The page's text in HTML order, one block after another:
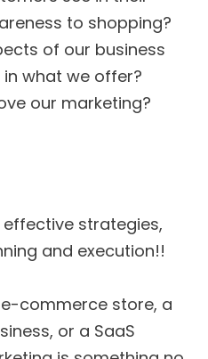
to shopping?
of our business
what we offer?
our marketing?
strategies,
and execution!!
commerce store, a
or a SaaS